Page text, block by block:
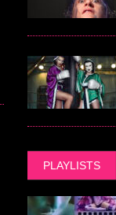
PLAYLISTS